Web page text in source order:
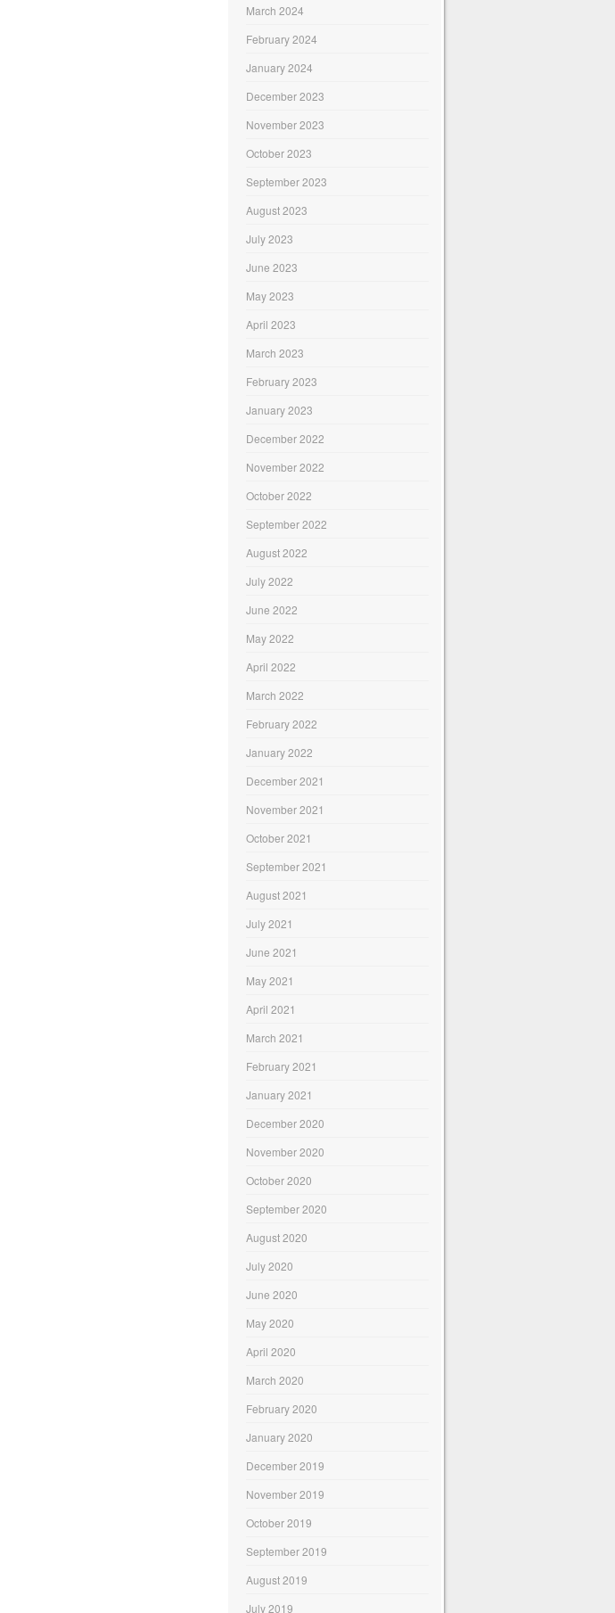
March 2024
February 2024
January 2024
December 2023
November 2023
October 2023
September 2023
August 2023
July 2023
June 2023
May 2023
April 2023
March 2023
February 2023
January 2023
December 2022
November 2022
October 2022
September 2022
August 2022
July 2022
June 2022
May 2022
April 2022
March 2022
February 2022
January 2022
December 2021
November 2021
October 2021
September 2021
August 2021
July 2021
June 2021
May 2021
April 2021
March 2021
February 2021
January 2021
December 2020
November 2020
October 2020
September 2020
August 2020
July 2020
June 2020
May 2020
April 2020
March 2020
February 2020
January 2020
December 2019
November 2019
October 2019
September 2019
August 2019
July 2019